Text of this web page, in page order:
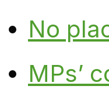
No
MPs’